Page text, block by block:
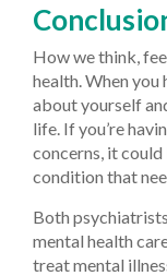
How we think,
health. When you
about yourself
life. If you’re
concerns, it
condition that
Both
mental health
treat mental